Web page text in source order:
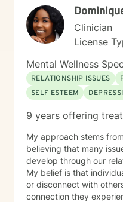
emotional wellness, and
is strength-based and
focus on building
and cultivating self-
and lasting growth.
Clinician
License
Mental Wellness
RELATIONSHIP ISSUES
SELF ESTEEM
9 years offering
My approach stems
believing that many
develop through our
My belief is that
or disconnect with
connection they